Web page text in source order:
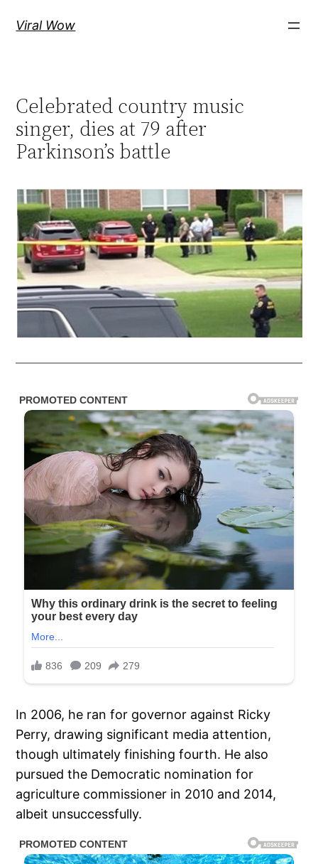
Viral Wow
Celebrated country music
singer, dies at 79 after
Parkinson’s battle
In 2006, he ran for governor against Ricky
Perry, drawing significant media attention,
though ultimately finishing fourth. He also
pursued the Democratic nomination for
agriculture commissioner in 2010 and 2014,
albeit unsuccessfully.